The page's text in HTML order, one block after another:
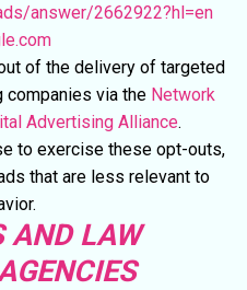
answer/2662922?hl=en
of the delivery of targeted
via the Network
Advertising Alliance.
to exercise these opt-outs,
that are less relevant to
AND LAW